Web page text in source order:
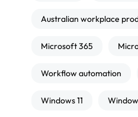
Australian workplace
Microsoft 365
Workflow automation
Windows 11